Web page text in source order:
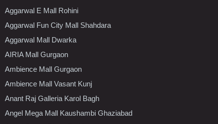
Aggarwal E Mall Rohini
Aggarwal Fun City Mall Shahdara
Aggarwal Mall Dwarka
AIRIA Mall Gurgaon
Ambience Mall Gurgaon
Ambience Mall Vasant Kunj
Anant Raj Galleria Karol Bagh
Angel Mega Mall Kaushambi Ghaziabad